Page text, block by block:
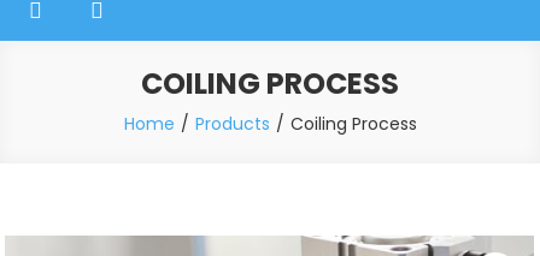
COILING PROCESS
Home Products Coiling Process